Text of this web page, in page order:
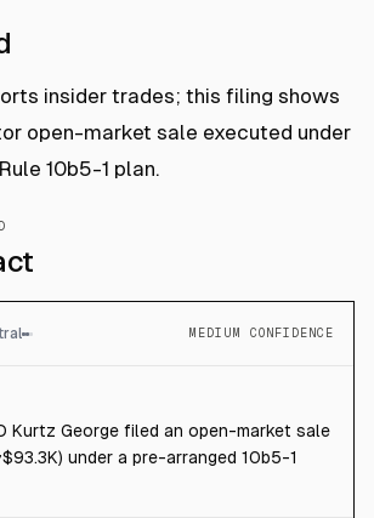
insider trades; this filing shows
open-market sale executed under
10b5-1 plan.
MEDIUM CONFIDENCE
Kurtz George filed an open-market sale
under a pre-arranged 10b5-1